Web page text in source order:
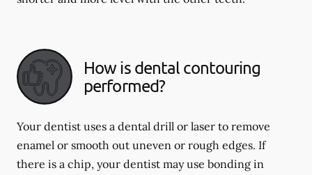
How is dental contouring
performed?
Your dentist uses a dental drill or laser to remove
enamel or smooth out uneven or rough edges. If
there is a chip, your dentist may use bonding in